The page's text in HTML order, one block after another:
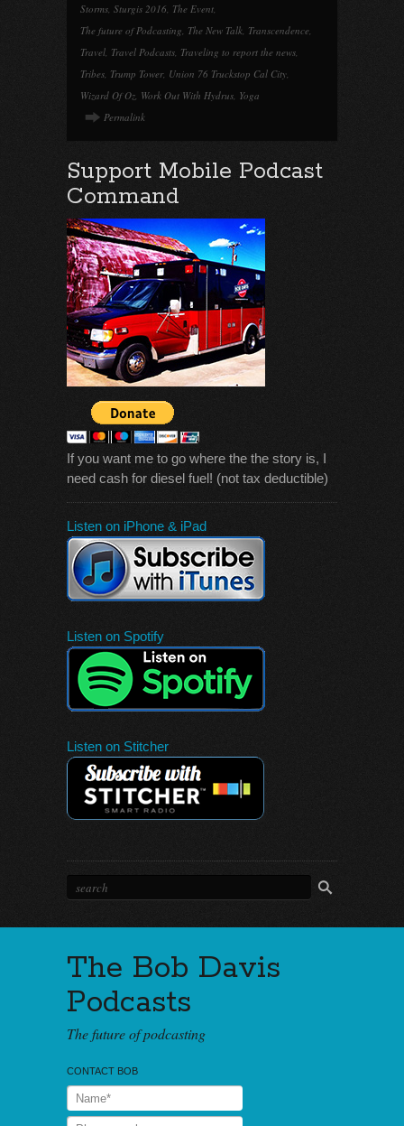
Storms, Sturgis 2016, The Event,
The future of Podcasting, The New Talk, Transcendence,
Travel, Travel Podcasts, Traveling to report the news,
Tribes, Trump Tower, Union 76 Truckstop Cal City,
Wizard Of Oz, Work Out With Hydrus, Yoga
Permalink
Support Mobile Podcast
Command
If you want me to go where the the story is, I
need cash for diesel fuel! (not tax deductible)
Listen on iPhone & iPad
Listen on Spotify
Listen on Stitcher
The Bob Davis
Podcasts
The future of podcasting
CONTACT BOB